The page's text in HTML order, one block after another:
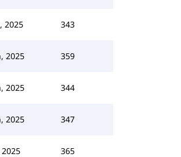
2025 343
2025 359
2025 344
2025 347
365